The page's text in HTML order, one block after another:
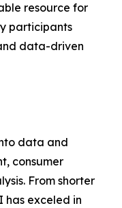
resource for
participants
data-driven
data and
consumer
From shorter
has exceled in